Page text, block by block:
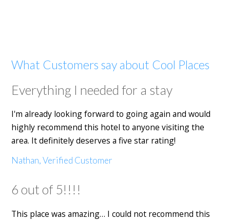
What Customers say about Cool Places
Everything I needed for a stay
I'm already looking forward to going again and would
highly recommend this hotel to anyone visiting the
area. It definitely deserves a five star rating!
Nathan, Verified Customer
6 out of 5!!!!
This place was amazing… I could not recommend this